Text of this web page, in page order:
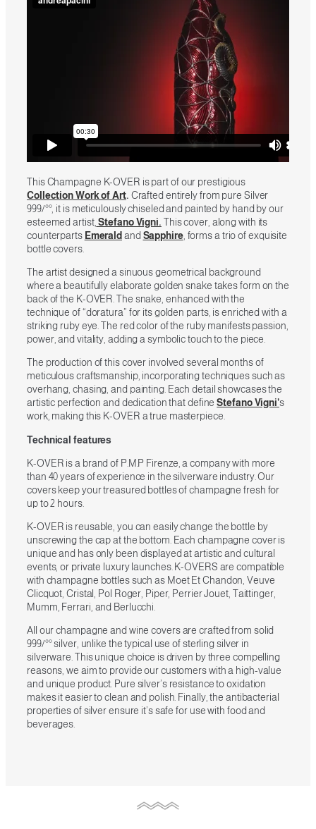
This Champagne K-OVER is part of our prestigious
Collection Work of Art. Crafted entirely from pure Silver
999/°°, it is meticulously chiseled and painted by hand by our
esteemed artist, Stefano Vigni. This cover, along with its
counterparts Emerald and Sapphire, forms a trio of exquisite
bottle covers.
The artistdesigned a sinuous geometrical background
where a beautifully elaborate golden snake takes form on the
back of the K-OVER. The snake, enhanced with the
technique of “doratura” for its golden parts, is enriched with a
striking ruby eye. The red color of the ruby manifests passion,
power, and vitality, adding a symbolic touch to the piece.
The production of this cover involved several months of
meticulous craftsmanship, incorporating techniques such as
overhang, chasing, and painting. Each detail showcases the
artistic perfection and dedication that defineStefano Vigni’s
work, making this K-OVER a true masterpiece.
Technical features
K-OVER is a brand of P.M.P Firenze, a company with more
than 40 years of experience in the silverware industry. Our
covers keep your treasured bottles of champagne fresh for
up to 2 hours.
K-OVER is reusable, you can easily change the bottle by
unscrewing the cap at the bottom. Each champagne cover is
unique and has only been displayed at artistic and cultural
events, or private luxury launches. K-OVERS are compatible
with champagne bottles such as Moet Et Chandon, Veuve
Clicquot, Cristal, Pol Roger, Piper, Perrier Jouet, Taittinger,
Mumm, Ferrari, and Berlucchi.
All our champagne and wine covers are crafted from solid
999/°° silver, unlike the typical use of sterling silver in
silverware. This unique choice is driven by three compelling
reasons, we aim to provide our customers with a high-value
and unique product. Pure silver’s resistance to oxidation
makes it easier to clean and polish. Finally, the antibacterial
properties of silver ensure it’s safe for use with food and
beverages.